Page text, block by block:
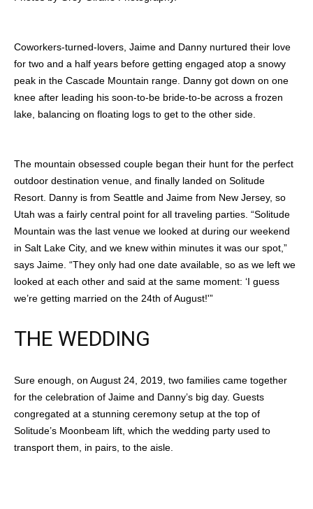
Coworkers-turned-lovers, Jaime and Danny nurtured their love
for two and a half years before getting engaged atop a snowy
peak in the Cascade Mountain range. Danny got down on one
knee after leading his soon-to-be bride-to-be across a frozen
lake, balancing on floating logs to get to the other side.
The mountain obsessed couple began their hunt for the perfect
outdoor destination venue, and finally landed on Solitude
Resort. Danny is from Seattle and Jaime from New Jersey, so
Utah was a fairly central point for all traveling parties. “Solitude
Mountain was the last venue we looked at during our weekend
in Salt Lake City, and we knew within minutes it was our spot,”
says Jaime. “They only had one date available, so as we left we
looked at each other and said at the same moment: ‘I guess
we’re getting married on the 24th of August!'”
THE WEDDING
Sure enough, on August 24, 2019, two families came together
for the celebration of Jaime and Danny’s big day. Guests
congregated at a stunning ceremony setup at the top of
Solitude’s Moonbeam lift, which the wedding party used to
transport them, in pairs, to the aisle.